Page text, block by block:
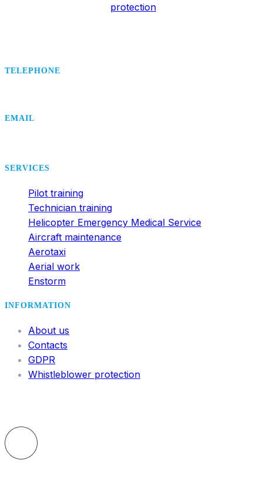
protection
TELEPHONE
EMAIL
SERVICES
Pilot training
Technician training
Helicopter Emergency Medical Service
Aircraft maintenance
Aerotaxi
Aerial work
Enstorm
INFORMATION
About us
Contacts
GDPR
Whistleblower protection